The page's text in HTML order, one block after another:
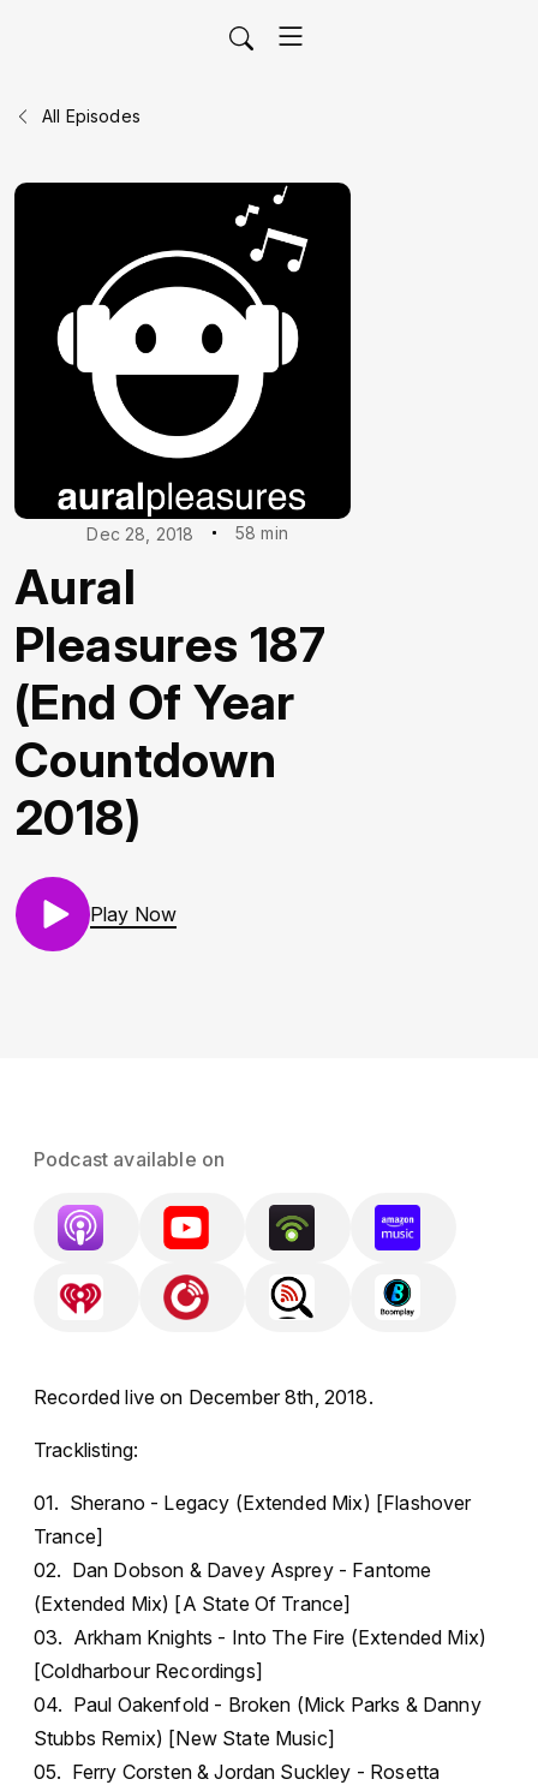
All Episodes
Dec 28, 2018 58 min
Aural
Pleasures 187
(End Of Year
Countdown
2018)
Play Now
Podcast available on
Recorded live on December 8th, 2018.
Tracklisting:
01. Sherano - Legacy (Extended Mix) [Flashover
Trance]
02. Dan Dobson & Davey Asprey - Fantome
(Extended Mix) [A State Of Trance]
03. Arkham Knights - Into The Fire (Extended Mix)
[Coldharbour Recordings]
04. Paul Oakenfold - Broken (Mick Parks & Danny
Stubbs Remix) [New State Music]
05. Ferry Corsten & Jordan Suckley - Rosetta